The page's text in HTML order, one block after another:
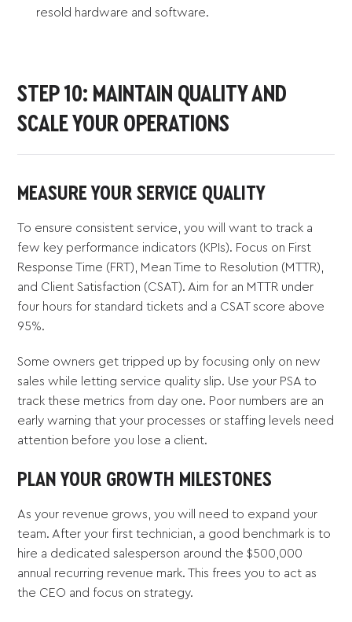
resold hardware and software.
STEP 10: MAINTAIN QUALITY AND
SCALE YOUR OPERATIONS
MEASURE YOUR SERVICE QUALITY
To ensure consistent service, you will want to track a
few key performance indicators (KPIs). Focus on First
Response Time (FRT), Mean Time to Resolution (MTTR),
and Client Satisfaction (CSAT). Aim for an MTTR under
four hours for standard tickets and a CSAT score above
95%.
Some owners get tripped up by focusing only on new
sales while letting service quality slip. Use your PSA to
track these metrics from day one. Poor numbers are an
early warning that your processes or staffing levels need
attention before you lose a client.
PLAN YOUR GROWTH MILESTONES
As your revenue grows, you will need to expand your
team. After your first technician, a good benchmark is to
hire a dedicated salesperson around the $500,000
annual recurring revenue mark. This frees you to act as
the CEO and focus on strategy.